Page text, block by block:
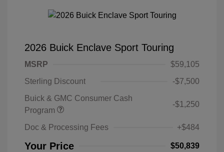
2026 Buick Enclave Sport Touring
MSRP
$59,105
Sterling Discount
-$7,500
Buick & GMC Consumer Cash
Program
-$1,250
Doc & Processing Fees +$484
Your Price $50,839